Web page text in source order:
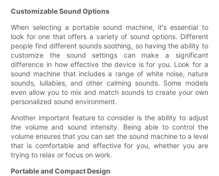
Customizable Sound Options
When selecting a portable sound machine, it's essential to
look for one that offers a variety of sound options. Different
people find different sounds soothing, so having the ability to
customize the sound settings can make a significant
difference in how effective the device is for you. Look for a
sound machine that includes a range of white noise, nature
sounds, lullabies, and other calming sounds. Some models
even allow you to mix and match sounds to create your own
personalized sound environment.
Another important feature to consider is the ability to adjust
the volume and sound intensity. Being able to control the
volume ensures that you can set the sound machine to a level
that is comfortable and effective for you, whether you are
trying to relax or focus on work.
Portable and Compact Design